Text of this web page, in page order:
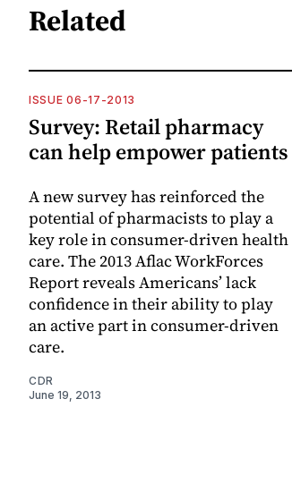
Related
ISSUE 06-17-2013
Survey: Retail pharmacy
can help empower patients
A new survey has reinforced the
potential of pharmacists to play a
key role in consumer-driven health
care. The 2013 Aflac WorkForces
Report reveals Americans’ lack
confidence in their ability to play
an active part in consumer-driven
care.
CDR
June 19, 2013